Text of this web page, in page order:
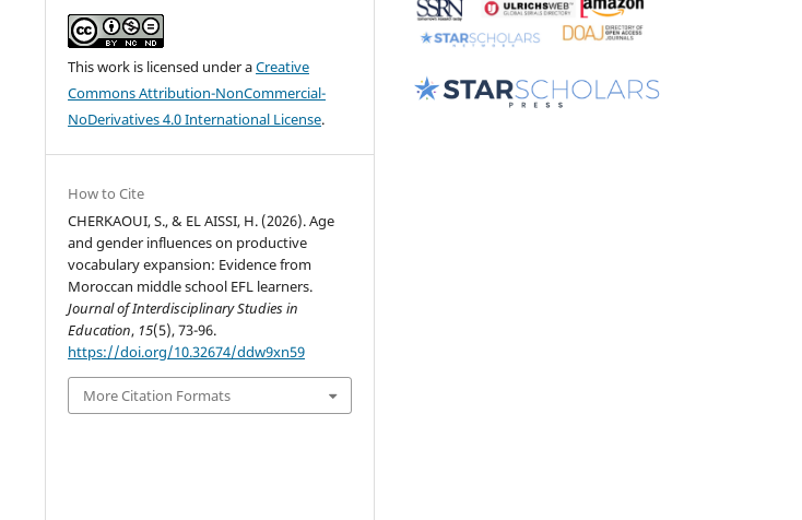
This work is licensed under aCreative
Commons Attribution-NonCommercial-
NoDerivatives 4.0 International License.
How to Cite
CHERKAOUI, S., & EL AISSI, H. (2026). Age
and gender influences on productive
vocabulary expansion: Evidence from
Moroccan middle school EFL learners.
Journal of Interdisciplinary Studies in
Education, 15(5), 73-96.
https://doi.org/10.32674/ddw9xn59
More Citation Formats